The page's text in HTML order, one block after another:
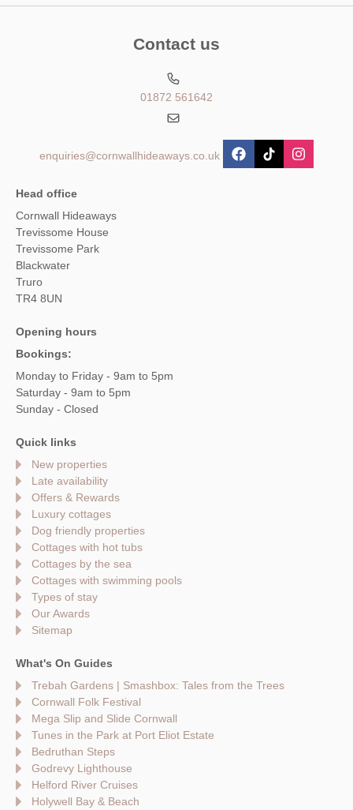
Contact us
01872 561642
enquiries@cornwallhideaways.co.uk
Head office
Cornwall Hideaways
Trevissome House
Trevissome Park
Blackwater
Truro
TR4 8UN
Opening hours
Bookings:
Monday to Friday - 9am to 5pm
Saturday - 9am to 5pm
Sunday - Closed
Quick links
New properties
Late availability
Offers & Rewards
Luxury cottages
Dog friendly properties
Cottages with hot tubs
Cottages by the sea
Cottages with swimming pools
Types of stay
Our Awards
Sitemap
What's On Guides
Trebah Gardens | Smashbox: Tales from the Trees
Cornwall Folk Festival
Mega Slip and Slide Cornwall
Tunes in the Park at Port Eliot Estate
Bedruthan Steps
Godrevy Lighthouse
Helford River Cruises
Holywell Bay & Beach